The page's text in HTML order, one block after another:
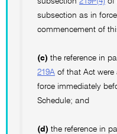
subsection as in
commencement of
(c) the reference in
219A of that Act were
force immediately
Schedule; and
(d) the reference in